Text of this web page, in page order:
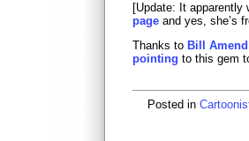
[Update: It
page and yes, she’s
Thanks to Bill Amend
pointing to this gem
Posted in